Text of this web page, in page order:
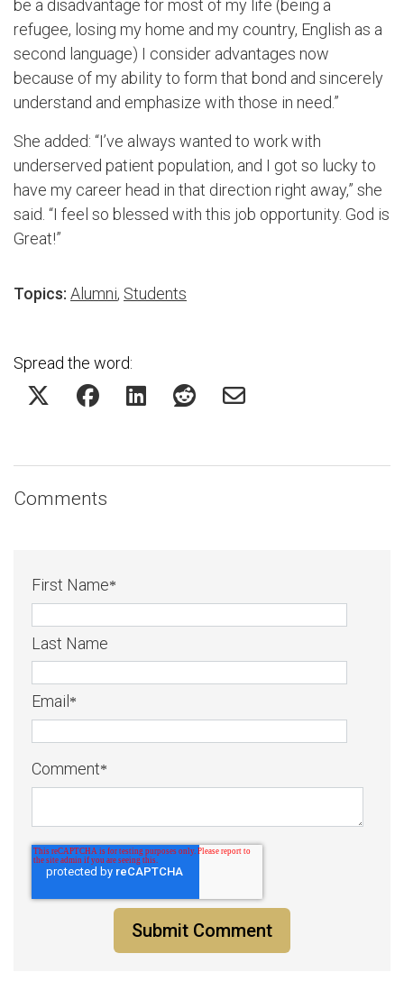
be a disadvantage for most of my life (being a
refugee, losing my home and my country, English as a
second language) I consider advantages now
because of my ability to form that bond and sincerely
understand and emphasize with those in need.”
She added: “I’ve always wanted to work with
underserved patient population, and I got so lucky to
have my career head in that direction right away,” she
said. “I feel so blessed with this job opportunity. God is
Great!”
Topics: Alumni, Students
Spread the word:
Comments
First Name*
Last Name
Email *
Comment*